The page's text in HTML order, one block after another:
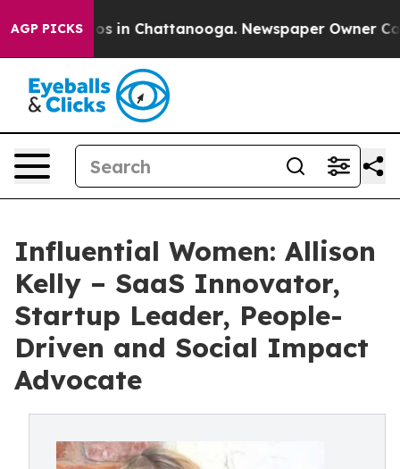
AGP PICKS
Chaos in Chattanooga. Newspaper Owner Calls
Influential Women: Allison
Kelly – SaaS Innovator,
Startup Leader, People-
Driven and Social Impact
Advocate